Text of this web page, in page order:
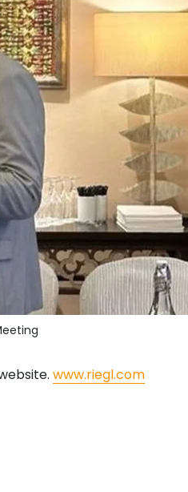
www.riegl.com